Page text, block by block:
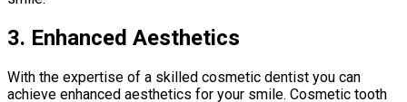
3. Enhanced Aesthetics
With the expertise of a skilled cosmetic dentist you can
achieve enhanced aesthetics for your smile. Cosmetic tooth